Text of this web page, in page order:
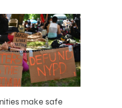
make safe